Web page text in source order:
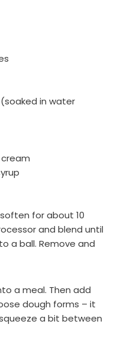
in water
for about 10
and blend until
a ball. Remove and
a meal. Then add
dough forms – it
a bit between